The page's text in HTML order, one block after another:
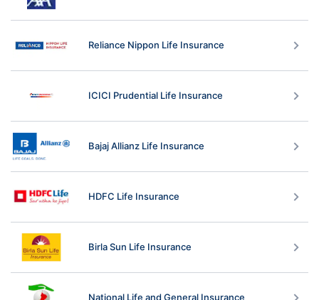
Reliance Nippon Life Insurance
ICICI Prudential Life Insurance
Bajaj Allianz Life Insurance
HDFC Life Insurance
Birla Sun Life Insurance
National Life and General Insurance